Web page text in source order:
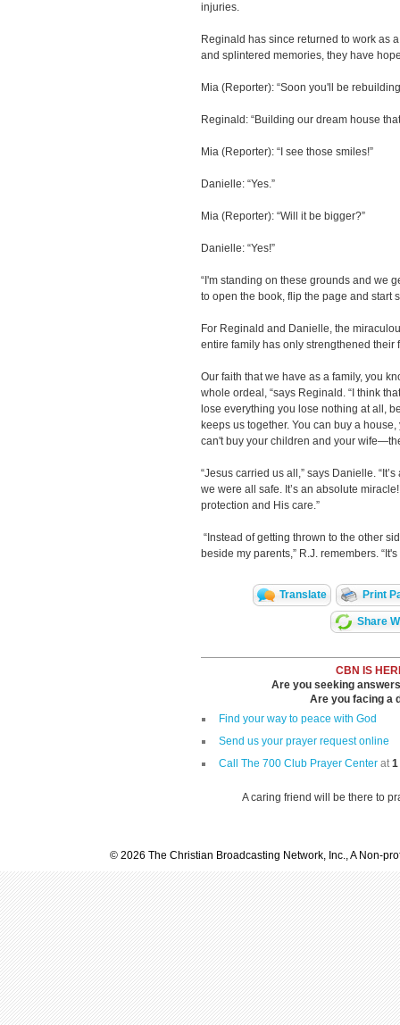
injuries.
Reginald has since returned to work as
and splintered memories, they have
Mia (Reporter): “Soon you'll be
Reginald: “Building our dream house
Mia (Reporter): “I see those smiles!”
Danielle: “Yes.”
Mia (Reporter): “Will it be bigger?”
Danielle: “Yes!”
“I'm standing on these grounds and we
to open the book, flip the page and start
For Reginald and Danielle, the
entire family has only strengthened their
Our faith that we have as a family, you
whole ordeal, “says Reginald. “I think
lose everything you lose nothing at all,
keeps us together. You can buy a
can't buy your children and your
“Jesus carried us all,” says Danielle.
we were all safe. It’s an absolute
protection and His care.”
“Instead of getting thrown to the other
beside my parents,” R.J. remembers.
Translate Print
Share
CBN IS
Are you seeking
Are you facing a
Find your way to peace with God
Send us your prayer request online
Call The 700 Club Prayer Center at1
A caring friend will be there to
© 2026 The Christian Broadcasting Network, Inc., A Non-